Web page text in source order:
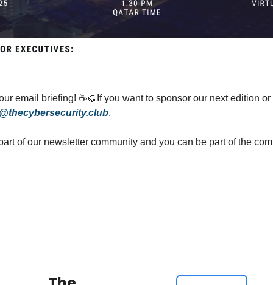
email briefing! ☕🥮 If you want to sponsor our next edition
.